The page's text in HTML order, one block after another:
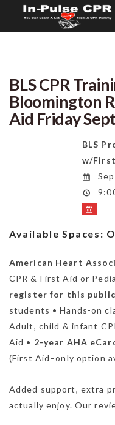
BLS CPR
Bloomington
Aid Friday
BLS
w/
Available Spaces:
American Heart
CPR & First Aid or
register for this public
students • Hands-on
Adult, child & infant
Aid • 2-year AHA
(First Aid–only option
Added support, extra
actually enjoy. Our